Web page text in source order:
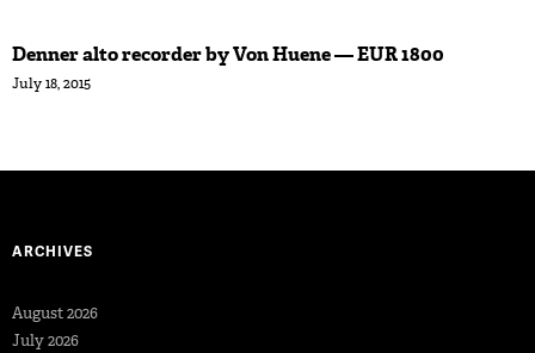
Denner alto recorder by Von Huene — EUR 1800
July 18, 2015
ARCHIVES
August 2026
July 2026